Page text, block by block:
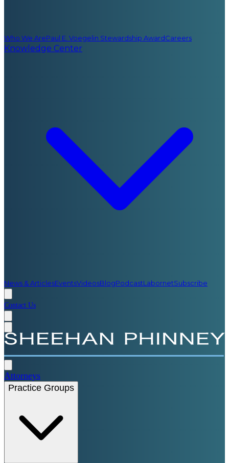
Who We ArePaul E. Voegelin Stewardship AwardCareers
Knowledge Center
News & ArticlesEventsVideosBlogPodcastLabornetSubscribe
Contact Us
Attorneys
Practice Groups